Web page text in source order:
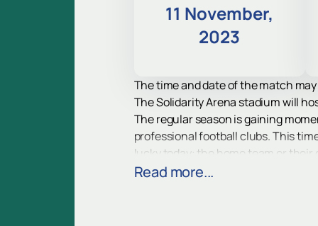
11 November,
2023
The time and date of the match
The Solidarity Arena stadium will
The regular season is gaining
professional football clubs. This
lucky today: the home team or their
The strongest clubs of the country
Read more...